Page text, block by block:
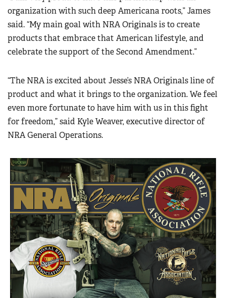
National Youth Shooting Sports Cooperative Program
Request for Eagle Scout Certificate
organization with such deep Americana roots,” James
said. “My main goal with NRA Originals is to create
products that embrace that American lifestyle, and
celebrate the support of the Second Amendment.”
“The NRA is excited about Jesse’s NRA Originals line of
product and what it brings to the organization. We feel
even more fortunate to have him with us in this fight
for freedom,” said Kyle Weaver, executive director of
NRA General Operations.